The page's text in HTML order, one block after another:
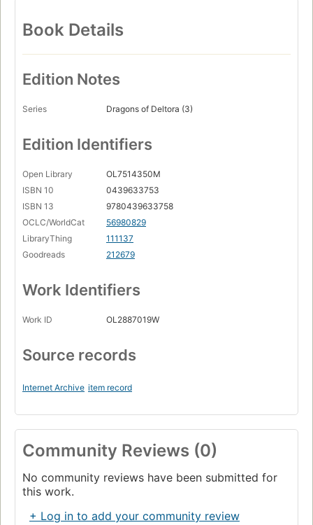
Book Details
Edition Notes
Series Dragons of Deltora (3)
Edition Identifiers
Open Library
OL7514350M
ISBN 10
0439633753
ISBN 13
9780439633758
OCLC/WorldCat
56980829
LibraryThing
111137
Goodreads
212679
Work Identifiers
Work ID OL2887019W
Source records
Internet Archive item record
Community Reviews (0)
No community reviews have been submitted for
this work.
+ Log in to add your community review